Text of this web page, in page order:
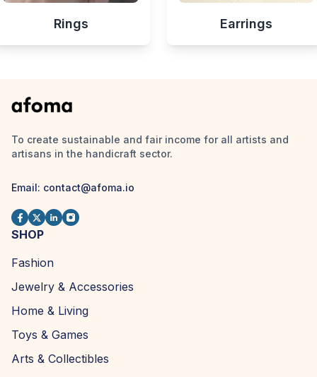
Rings Earrings
To create sustainable and fair income for all artists and
artisans in the handicraft sector.
Email: contact@afoma.io
SHOP
Fashion
Jewelry & Accessories
Home & Living
Toys & Games
Arts & Collectibles